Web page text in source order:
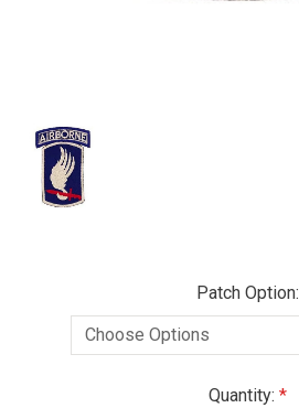
Patch Option:
Quantity: